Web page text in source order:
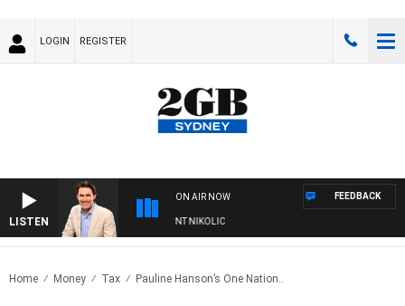
LOGIN REGISTER
LISTEN
ON AIR NOW
WITH MICHAEL MCLAREN WITH TRENT NIKOLIC
FEEDBACK
Home Money Tax Pauline Hanson’s One Nation..